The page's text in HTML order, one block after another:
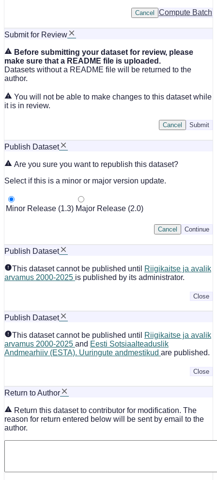
Compute Batch
Cancel
Submit for Review
Before submitting your dataset for review, please
make sure that a README file is uploaded.
Datasets without a README file will be returned to the
author.
You will not be able to make changes to this dataset while
it is in review.
Submit
Cancel
Publish Dataset
Are you sure you want to republish this dataset?
Select if this is a minor or major version update.
Minor Release (1.3) Major Release (2.0)
Continue
Cancel
Publish Dataset
This dataset cannot be published until
Riigikaitse ja avalik
arvamus 2000-2025 is published by its administrator.
Close
Publish Dataset
This dataset cannot be published until
Riigikaitse ja avalik
arvamus 2000-2025 and Eesti Sotsiaalteaduslik
Andmearhiiv (ESTA). Uuringute andmestikud are published.
Close
Return to Author
Return this dataset to contributor for modification. The
reason for return entered below will be sent by email to the
author.